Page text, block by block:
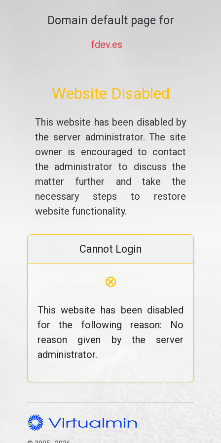
Domain default page for
fdev.es
Website Disabled
This website has been disabled by
the server administrator. The site
owner is encouraged to contact
the administrator to discuss the
matter further and take the
necessary steps to restore
website functionality.
Cannot Login
⊗
This website has been disabled
for the following reason: No
reason given by the server
administrator.